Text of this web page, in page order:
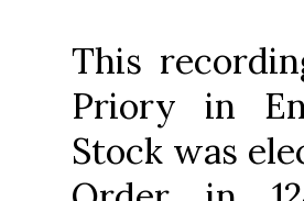
This
Priory in
Stock was